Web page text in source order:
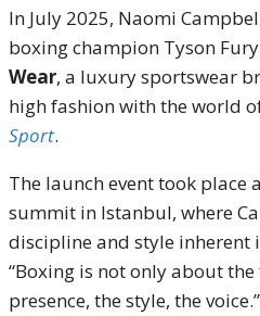
In July 2025, Naomi
boxing champion Tyson
Wear, a luxury sportswear
high fashion with the world
Sport.
The launch event took place
summit in Istanbul, where
discipline and style inherent
“Boxing is not only about
presence, the style, the voice.”